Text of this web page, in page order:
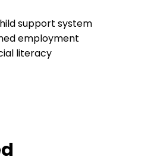
support system
employment
literacy